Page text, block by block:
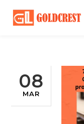
08
MAR